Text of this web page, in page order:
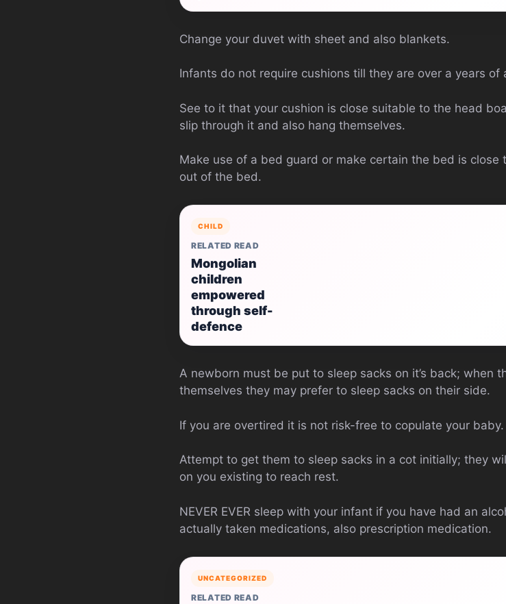
Change your duvet with sheet and also blankets.
Infants do not require cushions till they are over a years of
See to it that your cushion is close suitable to the head
slip through it and also hang themselves.
Make use of a bed guard or make certain the bed is
out of the bed.
CHILD
RELATED READ
Mongolian
children
empowered
through self-
defence
A newborn must be put to sleep sacks on it’s back; when
themselves they may prefer to sleep sacks on their side.
If you are overtired it is not risk-free to copulate your baby.
Attempt to get them to sleep sacks in a cot initially; they
on you existing to reach rest.
NEVER EVER sleep with your infant if you have had an
actually taken medications, also prescription medication.
UNCATEGORIZED
RELATED READ